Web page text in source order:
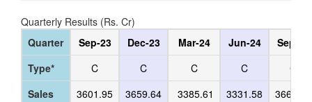
Quarterly Results (Rs. Cr)
Quarter
Type*
Sales
Sep-23
C
3601.95
Dec-23
C
3659.64
Mar-24
C
3385.61
Jun-24
C
3331.58
Sep-24
C
3666.33